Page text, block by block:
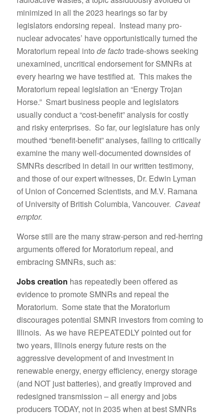
minimized in all the 2023 hearings so far by
legislators endorsing repeal. Instead many pro-
nuclear advocates’ have opportunistically turned the
Moratorium repeal into de factotrade-shows seeking
unexamined, uncritical endorsement for SMNRs at
every hearing we have testified at. This makes the
Moratorium repeal legislation an “Energy Trojan
Horse.” Smart business people and legislators
usually conduct a “cost-benefit” analysis for costly
and risky enterprises. So far, our legislature has only
mouthed “benefit-benefit” analyses, failing to critically
examine the many well-documented downsides of
SMNRs described in detail in our written testimony,
and those of our expert witnesses, Dr. Edwin Lyman
of Union of Concerned Scientists, and M.V. Ramana
of University of British Columbia, Vancouver. Caveat
emptor.
Worse still are the many straw-person and red-herring
arguments offered for Moratorium repeal, and
embracing SMNRs, such as:
Jobs creation has repeatedly been offered as
evidence to promote SMNRs and repeal the
Moratorium. Some state that the Moratorium
discourages potential SMNR investors from coming to
Illinois. As we have REPEATEDLY pointed out for
two years, Illinois energy future rests on the
aggressive development of and investment in
renewable energy, energy efficiency, energy storage
(and NOT just batteries), and greatly improved and
redesigned transmission – all energy and jobs
producers TODAY, not in 2035 when at best SMNRs